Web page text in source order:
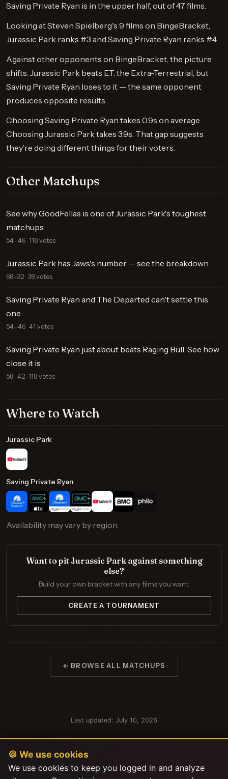
Saving Private Ryan is in the upper half, out of 47 films.
Looking at Steven Spielberg's 9 films on BingeBracket,
Jurassic Park ranks #3 and Saving Private Ryan ranks #4.
Against other opponents on BingeBracket, the picture
shifts. Jurassic Park beats E.T. the Extra-Terrestrial, but
Saving Private Ryan loses to it — the same opponent
produces opposite results.
Choosing Saving Private Ryan takes 0.9s on average.
Choosing Jurassic Park takes 3.9s. That gap suggests
they're doing different things for their voters.
Other Matchups
See why GoodFellas is one of Jurassic Park's toughest
matchups
54–46 · 118 votes
Jurassic Park has Jaws's number — see the breakdown
68–32 · 38 votes
Saving Private Ryan and The Departed can't settle this
one
54–46 · 41 votes
Saving Private Ryan just about beats Raging Bull. See how
close it is
58–42 · 118 votes
Where to Watch
Jurassic Park
Saving Private Ryan
Availability may vary by region.
Want to pit Jurassic Park against something
else?
Build your own bracket with any films you want.
CREATE A TOURNAMENT
← BROWSE ALL MATCHUPS
Last updated: July 10, 2026
🍪 We use cookies
We use cookies to keep you logged in and analyze